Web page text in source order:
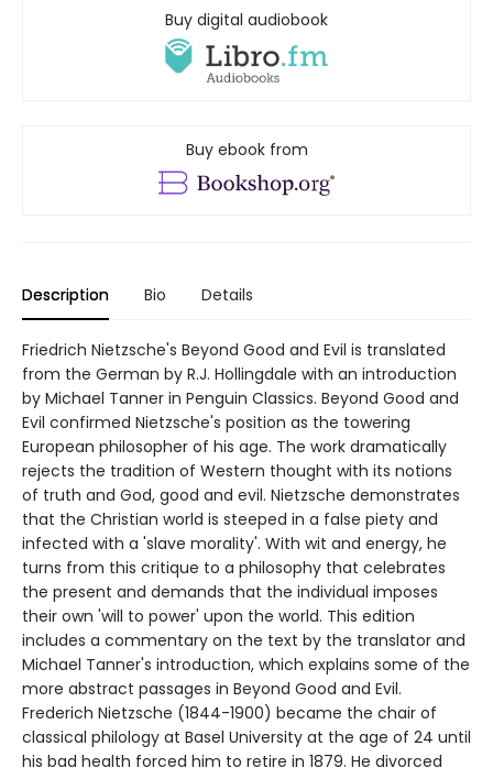
Buy digital audiobook
Buy ebook from
Description Bio Details
Friedrich Nietzsche's Beyond Good and Evil is translated
from the German by R.J. Hollingdale with an introduction
by Michael Tanner in Penguin Classics. Beyond Good and
Evil confirmed Nietzsche's position as the towering
European philosopher of his age. The work dramatically
rejects the tradition of Western thought with its notions
of truth and God, good and evil. Nietzsche demonstrates
that the Christian world is steeped in a false piety and
infected with a 'slave morality'. With wit and energy, he
turns from this critique to a philosophy that celebrates
the present and demands that the individual imposes
their own 'will to power' upon the world. This edition
includes a commentary on the text by the translator and
Michael Tanner's introduction, which explains some of the
more abstract passages in Beyond Good and Evil.
Frederich Nietzsche (1844-1900) became the chair of
classical philology at Basel University at the age of 24 until
his bad health forced him to retire in 1879. He divorced